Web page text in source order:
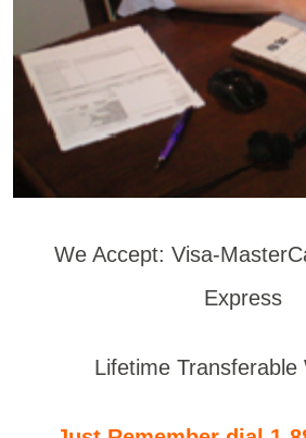
We Accept: Visa-
Express
Lifetime Transferable